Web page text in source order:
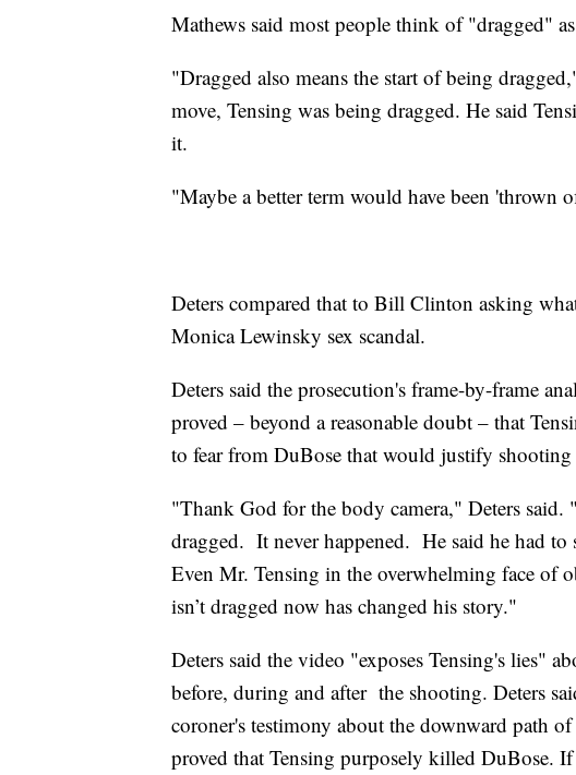
Mathews said most people think of "dragged"
"Dragged also means the start of being
move, Tensing was being dragged. He said
it.
"Maybe a better term would have been 'thrown
Deters compared that to Bill Clinton asking
Monica Lewinsky sex scandal.
Deters said the prosecution's frame-by-frame
proved – beyond a reasonable doubt – that
to fear from DuBose that would justify
"Thank God for the body camera," Deters
dragged. It never happened. He said he had to
Even Mr. Tensing in the overwhelming face of
isn’t dragged now has changed his story."
Deters said the video "exposes Tensing's lies"
before, during and after the shooting. Deters
coroner's testimony about the downward path
proved that Tensing purposely killed DuBose.